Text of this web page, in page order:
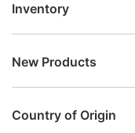
Inventory
New Products
Country of Origin